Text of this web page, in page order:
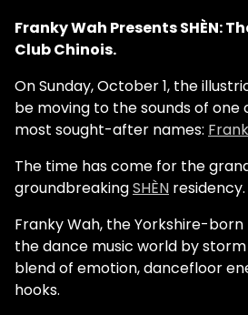
Franky Wah Presents SHÈN:
Club Chinois.
On Sunday, October 1, the
be moving to the sounds of
most sought-after names:
The time has come for the
groundbreakingSHÈN residency.
Franky Wah, the Yorkshire-
the dance music world by storm
blend of emotion, dancefloor
hooks.